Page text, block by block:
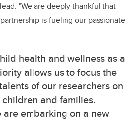
"We are deeply thankful that
is fueling our passionate
health and wellness as a
allows us to focus the
of our researchers on
and families.
are embarking on a new